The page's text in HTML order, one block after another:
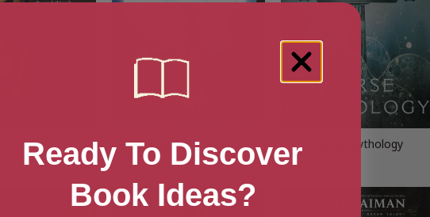
Coraline Coraline Movie Tie-In CD Norse Mythology
Ready To Discover
Book Ideas?